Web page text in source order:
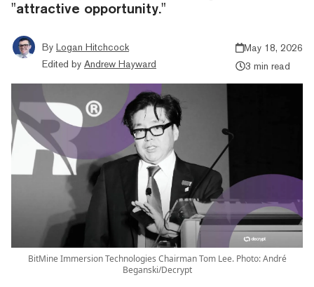
"attractive opportunity."
By Logan Hitchcock
Edited by Andrew Hayward
May 18, 2026
3 min read
BitMine Immersion Technologies Chairman Tom Lee. Photo: André
Beganski/Decrypt